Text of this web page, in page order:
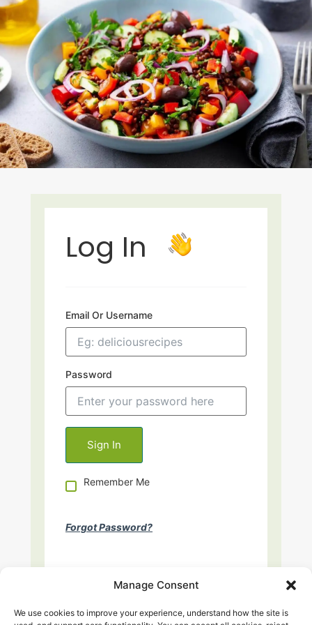
Manage Consent
We use cookies to improve your experience, understand how the site is
Log In
Email Or Username
Password
Remember Me
Forgot Password?